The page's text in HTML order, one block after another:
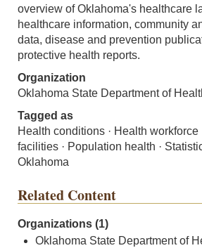
overview of Oklahoma's healthcare
healthcare information, community
data, disease and prevention
protective health reports.
Organization
Oklahoma State Department of
Tagged as
Health conditions · Health workforce
facilities · Population health ·
Oklahoma
Related Content
Organizations (1)
Oklahoma State Department of